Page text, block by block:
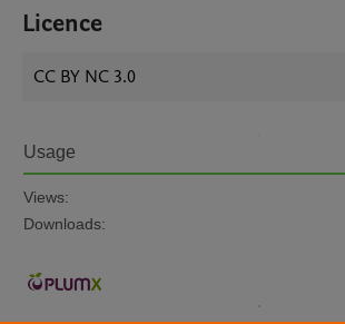
Licence
CC BY NC 3.0
Usage
Views:
Downloads: